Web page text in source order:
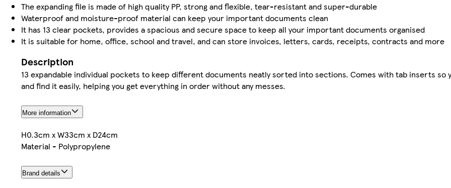
The expanding file is made of high quality PP, strong and flexible, tear-resistant and super-durable
Waterproof and moisture-proof material can keep your important documents clean
It has 13 clear pockets, provides a spacious and secure space to keep all your important documents organised
It is suitable for home, office, school and travel, and can store invoices, letters, cards, receipts, contracts and more
Description
13 expandable individual pockets to keep different documents neatly sorted into sections. Comes with tab inserts so
and find it easily, helping you get everything in order without any messes.
More information
H0.3cm x W33cm x D24cm
Material - Polypropylene
Brand details